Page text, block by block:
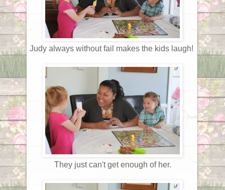
Judy always without fail makes the kids laugh!
They just can't get enough of her.